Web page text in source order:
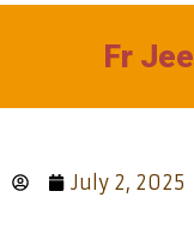
Fr
July 2, 2025